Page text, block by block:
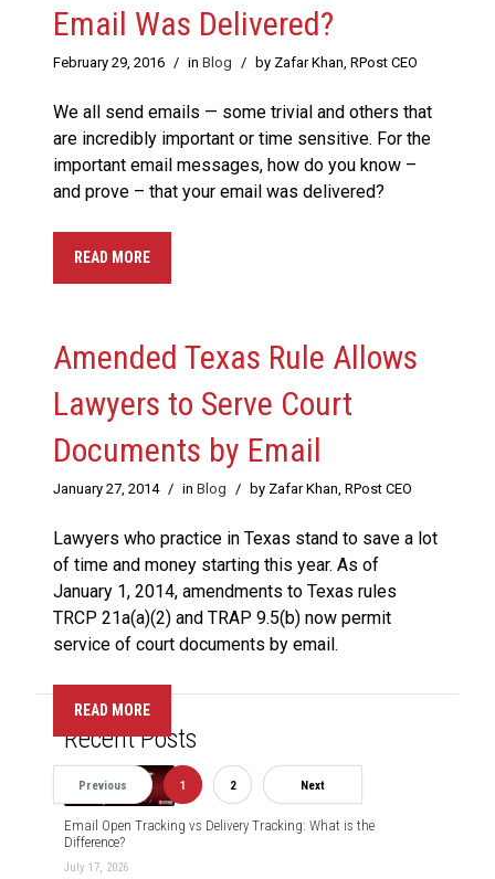
Email Was Delivered?
February 29, 2016 / in Blog / by Zafar Khan, RPost CEO
We all send emails — some trivial and others that
are incredibly important or time sensitive. For the
important email messages, how do you know –
and prove – that your email was delivered?
READ MORE
Amended Texas Rule Allows
Lawyers to Serve Court
Documents by Email
January 27, 2014 / in Blog / by Zafar Khan, RPost CEO
Lawyers who practice in Texas stand to save a lot
of time and money starting this year. As of
January 1, 2014, amendments to Texas rules
TRCP 21a(a)(2) and TRAP 9.5(b) now permit
service of court documents by email.
READ MORE
Previous 1 2 Next
Recent Posts
Email Open Tracking vs Delivery Tracking: What is the
Difference?
July 17, 2026